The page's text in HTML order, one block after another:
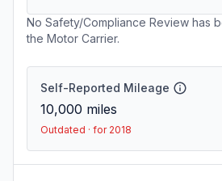
No Safety/Compliance Review has
the Motor Carrier.
Self-Reported Mileage
10,000 miles
Outdated · for 2018